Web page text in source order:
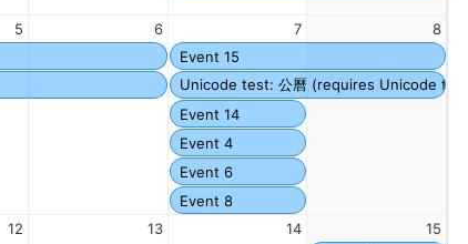
5
12
6
13
7
14
8
15
Event 15
Unicode test: 公曆 (requires Unicode
Event 14
Event 4
Event 6
Event 8